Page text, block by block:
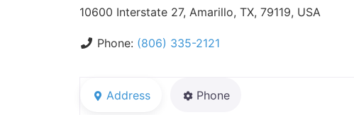
10600 Interstate 27, Amarillo, TX, 79119, USA
Phone: (806) 335-2121
Address Phone